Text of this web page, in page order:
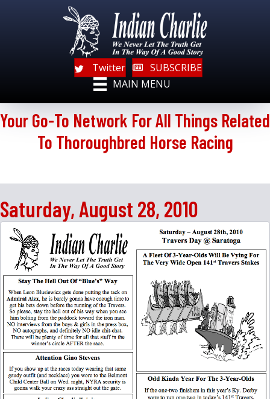
Twitter
SUBSCRIBE
MAIN MENU
Your Go-To Network For All Things Related
To Thoroughbred Horse Racing
Saturday, August 28, 2010